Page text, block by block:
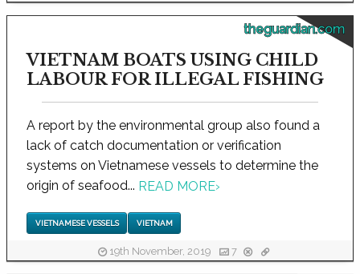
theguardian.com
VIETNAM BOATS USING CHILD
LABOUR FOR ILLEGAL FISHING
A report by the environmental group also found a
lack of catch documentation or verification
systems on Vietnamese vessels to determine the
origin of seafood... READ MORE›
VIETNAMESE VESSELS VIETNAM
19th November, 2019 7